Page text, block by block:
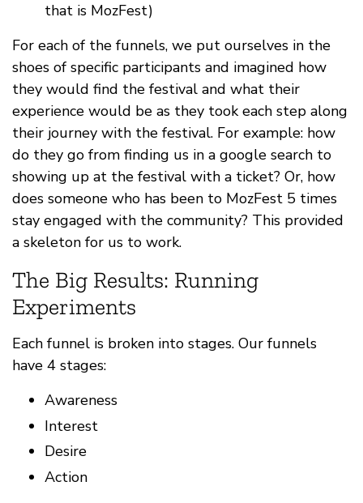
that is MozFest)
For each of the funnels, we put ourselves in the
shoes of specific participants and imagined how
they would find the festival and what their
experience would be as they took each step along
their journey with the festival. For example: how
do they go from finding us in a google search to
showing up at the festival with a ticket? Or, how
does someone who has been to MozFest 5 times
stay engaged with the community? This provided
a skeleton for us to work.
The Big Results: Running
Experiments
Each funnel is broken into stages. Our funnels
have 4 stages:
Awareness
Interest
Desire
Action